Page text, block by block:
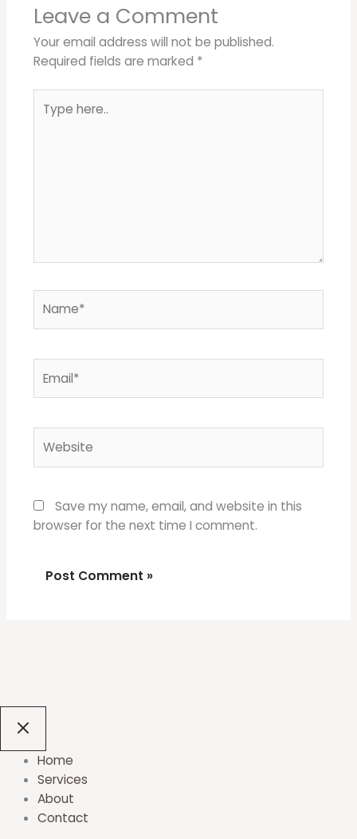
Leave a Comment
Your email address will not be published.
Required fields are marked *
here..
Save my name, email, and website in this
browser for the next time I comment.
Home
Services
About
Contact